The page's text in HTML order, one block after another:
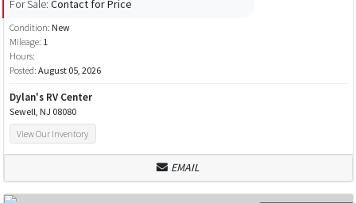
For Sale: Contact for Price
Condition: New
Mileage: 1
Hours:
Posted: August 05, 2026
Dylan's RV Center
Sewell, NJ 08080
View Our Inventory
EMAIL